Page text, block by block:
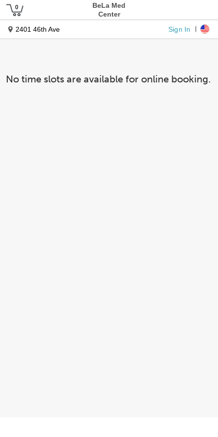
BeLa Med
Center
2401 46th Ave
Sign In
No time slots are available for online booking.